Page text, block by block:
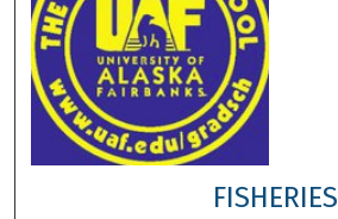
FISHERIES